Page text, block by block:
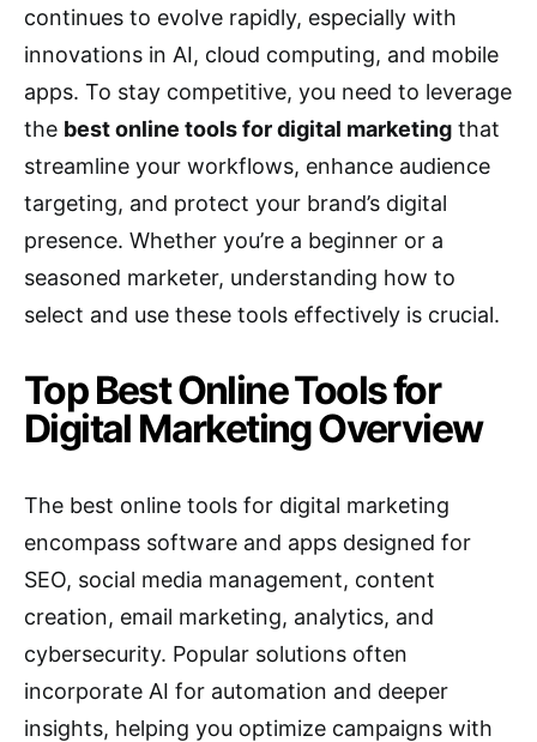
continues to evolve rapidly, especially with
innovations in AI, cloud computing, and mobile
apps. To stay competitive, you need to leverage
the best online tools for digital marketing that
streamline your workflows, enhance audience
targeting, and protect your brand’s digital
presence. Whether you’re a beginner or a
seasoned marketer, understanding how to
select and use these tools effectively is crucial.
Top Best Online Tools for
Digital Marketing Overview
The best online tools for digital marketing
encompass software and apps designed for
SEO, social media management, content
creation, email marketing, analytics, and
cybersecurity. Popular solutions often
incorporate AI for automation and deeper
insights, helping you optimize campaigns with